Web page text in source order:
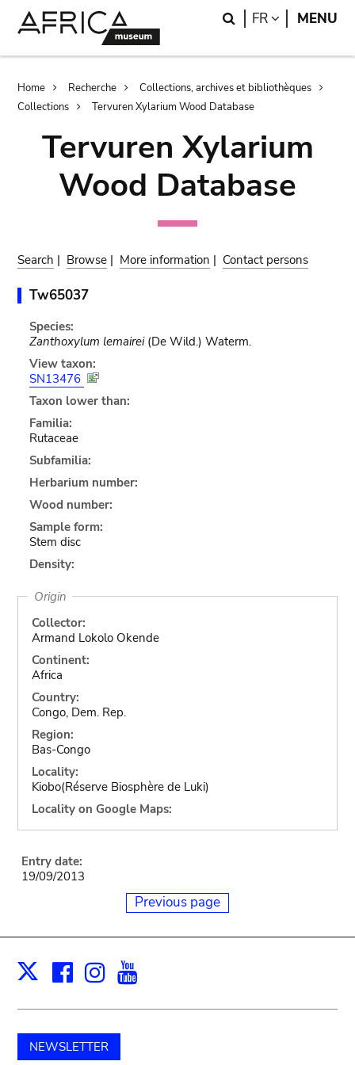
Search
FR LANGUAGE
MENU
Breadcrumb
Home Recherche
Collections, archives et bibliothèques
Collections
Tervuren Xylarium Wood Database
Tervuren Xylarium
Wood Database
Search | Browse | More information | Contact persons
Tw65037
Species:
Zanthoxylum lemairei(De Wild.) Waterm.
View taxon:
SN13476
Taxon lower than:
Familia:
Rutaceae
Subfamilia:
Herbarium number:
Wood number:
Sample form:
Stem disc
Density:
Origin
Collector:
Armand Lokolo Okende
Continent:
Africa
Country:
Congo, Dem. Rep.
Region:
Bas-Congo
Locality:
Kiobo(Réserve Biosphère de Luki)
Locality on Google Maps:
Entry date:
19/09/2013
Previous page
X Facebook
Instagram
NEWSLETTER